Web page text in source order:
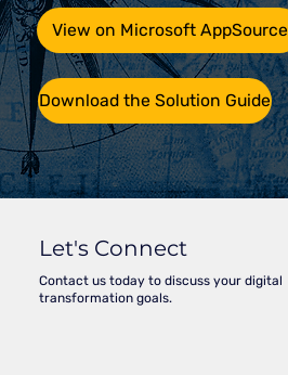
Let's Connect
Contact us today to discuss your digital
transformation goals.
Download the Solution Guide
View on Microsoft AppSource